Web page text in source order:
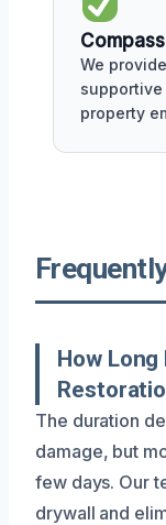
We
property
How Long
The duration
damage, but
few days. Our
drywall and